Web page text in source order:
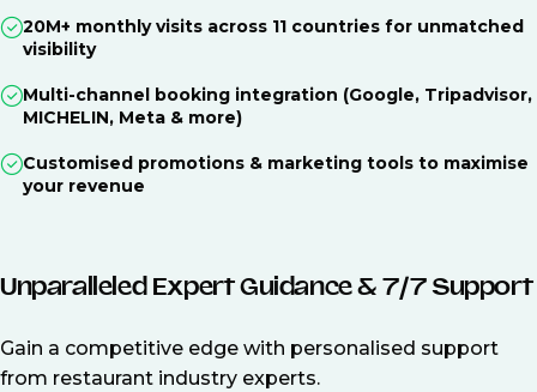
20M+ monthly visits across 11 countries for unmatched
visibility
Multi-channel booking integration (Google, Tripadvisor,
MICHELIN, Meta & more)
Customised promotions & marketing tools to maximise
your revenue
Unparalleled Expert Guidance & 7/7 Support
Gain a competitive edge with personalised support
from restaurant industry experts.